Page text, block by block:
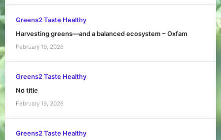
Greens2 Taste Healthy
Harvesting greens—and a balanced ecosystem – Oxfam
February 19, 2026
Greens2 Taste Healthy
No title
February 19, 2026
Greens2 Taste Healthy